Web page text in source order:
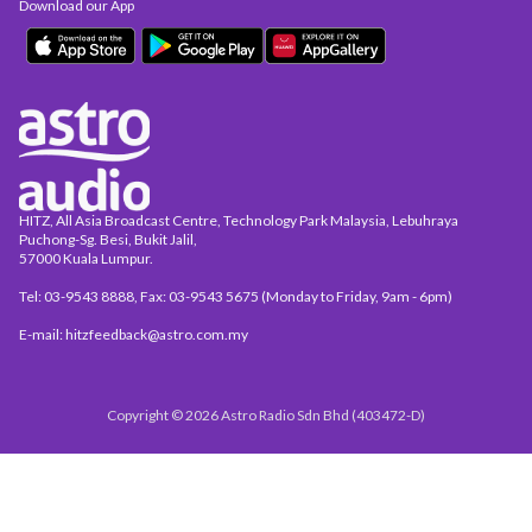
HITZ, All Asia Broadcast Centre, Technology Park Malaysia, Lebuhraya
Puchong-Sg. Besi, Bukit Jalil,
57000 Kuala Lumpur.
Tel: 03-9543 8888, Fax: 03-9543 5675 (Monday to Friday, 9am - 6pm)
E-mail: hitzfeedback@astro.com.my
Download our App
Copyright © 2026 Astro Radio Sdn Bhd (403472-D)